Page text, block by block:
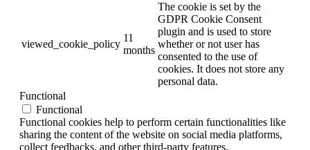
viewed_cookie_policy
11
months
The cookie is set by the
GDPR Cookie Consent
plugin and is used to store
whether or not user has
consented to the use of
cookies. It does not store any
personal data.
Functional
Functional
Functional cookies help to perform certain functionalities like
sharing the content of the website on social media platforms,
collect feedbacks, and other third-party features.